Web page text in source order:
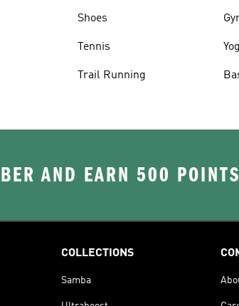
Shoes
Tennis
Trail Running
AND EARN 500
COLLECTIONS
Samba